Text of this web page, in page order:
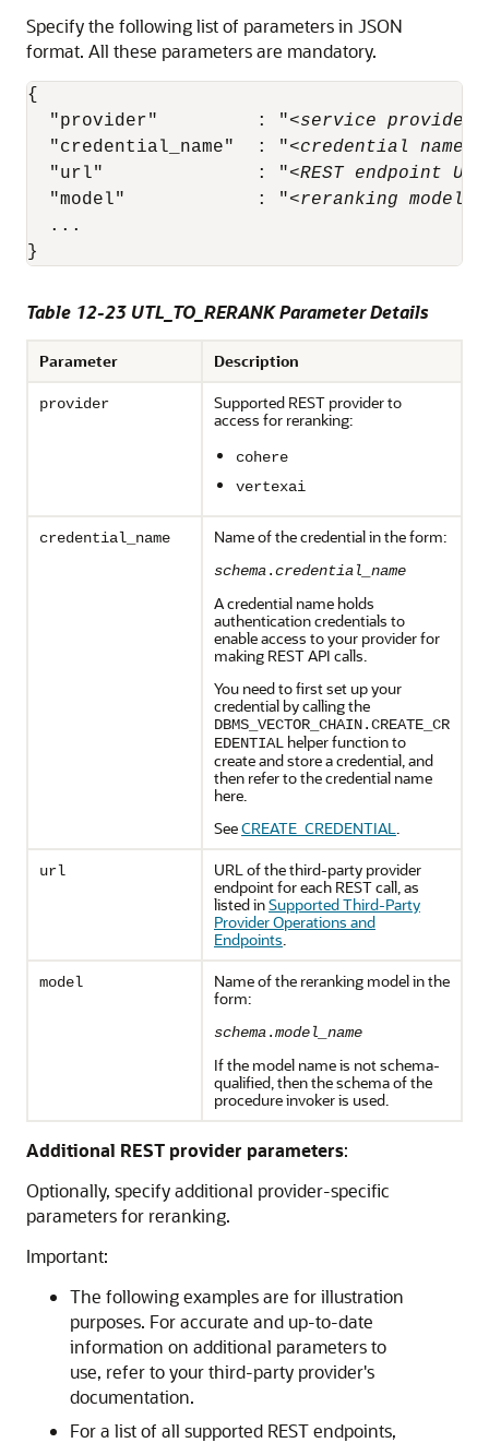
Specify the following list of parameters in JSON
format. All these parameters are mandatory.
{
  "provider"         : "
<service provider>
  "credential_name"  : "
<credential name>
  "url"              : "
<REST endpoint
  "model"            : "
<reranking model
  ...
}
Table 12-23 UTL_TO_RERANK Parameter Details
Parameter Description
provider
Supported REST provider to
access for reranking:
cohere
vertexai
credential_name Name of the credential in the form:
schema.credential_name
A credential name holds
authentication credentials to
enable access to your provider for
making REST API calls.
You need to first set up your
credential by calling the
DBMS_VECTOR_CHAIN.CREATE_CR
EDENTIAL helper function to
create and store a credential, and
then refer to the credential name
here.
SeeCREATE_CREDENTIAL.
url
URL of the third-party provider
endpoint for each REST call, as
listed inSupported Third-Party
Provider Operations and
Endpoints.
model
Name of the reranking model in the
form:
schema.model_name
If the model name is not schema-
qualified, then the schema of the
procedure invoker is used.
Additional REST provider parameters:
Optionally, specify additional provider-specific
parameters for reranking.
Important:
The following examples are for illustration
purposes. For accurate and up-to-date
information on additional parameters to
use, refer to your third-party provider's
documentation.
For a list of all supported REST endpoints,